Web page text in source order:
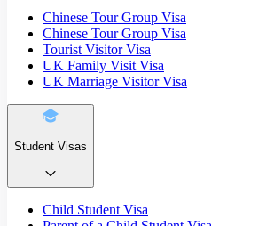
Chinese Tour Group Visa
Chinese Tour Group Visa
Tourist Visitor Visa
UK Family Visit Visa
UK Marriage Visitor Visa
Student Visas
Child Student Visa